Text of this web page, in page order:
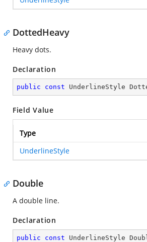
DottedHeavy
Heavy dots.
Declaration
public const UnderlineStyle
Field Value
Type
UnderlineStyle
Double
A double line.
Declaration
public const UnderlineStyle